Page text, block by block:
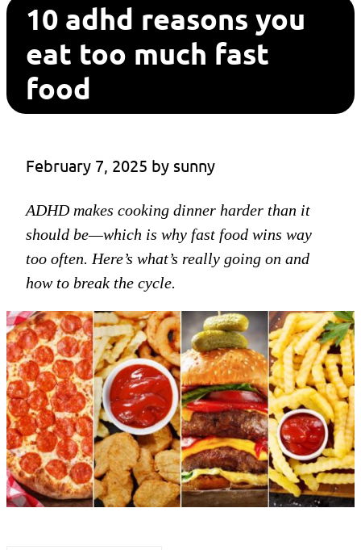
10 adhd reasons you
eat too much fast
food
February 7, 2025 by sunny
ADHD makes cooking dinner harder than it
should be—which is why fast food wins way
too often. Here’s what’s really going on and
how to break the cycle.